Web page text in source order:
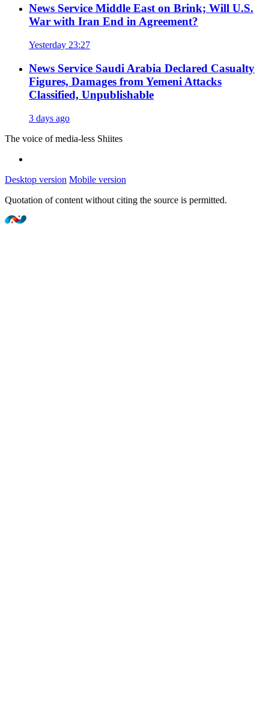
News Service Middle East on Brink; Will U.S.
War with Iran End in Agreement?
Yesterday 23:27
News Service Saudi Arabia Declared Casualty
Figures, Damages from Yemeni Attacks
Classified, Unpublishable
3 days ago
The voice of media-less Shiites
Desktop version Mobile version
Quotation of content without citing the source is permitted.